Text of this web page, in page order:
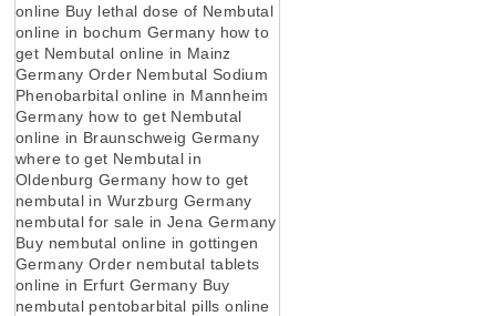
online Buy lethal dose of Nembutal
online in bochum Germany how to
get Nembutal online in Mainz
Germany Order Nembutal Sodium
Phenobarbital online in Mannheim
Germany how to get Nembutal
online in Braunschweig Germany
where to get Nembutal in
Oldenburg Germany how to get
nembutal in Wurzburg Germany
nembutal for sale in Jena Germany
Buy nembutal online in gottingen
Germany Order nembutal tablets
online in Erfurt Germany Buy
nembutal pentobarbital pills online